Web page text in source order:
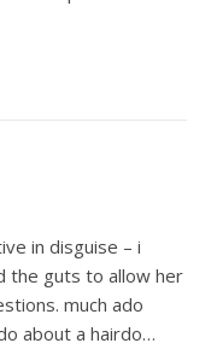
in disguise – i
the guts to allow her
much ado
about a hairdo…